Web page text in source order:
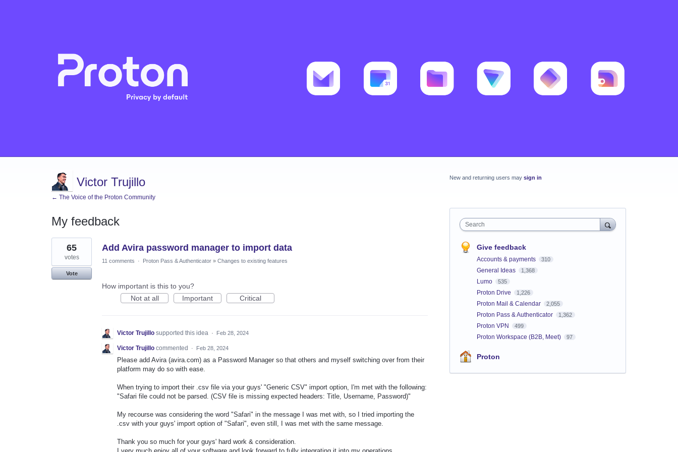
Victor Trujillo
← The Voice of the Proton Community
My feedback
1
result
found
Add Avira password manager to import data
65
votes
Vote
11 comments · Proton Pass & Authenticator » Changes to existing features
How important is this to you?
Not at all
Important Critical
Victor Trujillo supported this idea · Feb 28, 2024
Victor Trujillo commented · Feb 28, 2024
Please add Avira (avira.com) as a Password Manager so that others and myself switching over from their
platform may do so with ease.
When trying to import their .csv file via your guys' "Generic CSV" import option, I'm met with the following:
"Safari file could not be parsed. (CSV file is missing expected headers: Title, Username, Password)"
My recourse was considering the word "Safari" in the message I was met with, so I tried importing the
.csv with your guys' import option of "Safari", even still, I was met with the same message.
Thank you so much for your guys' hard work & consideration.
New and returning users may sign in
Search
Give feedback
Accounts & payments 310
General Ideas 1,368
Lumo 535
Proton Drive 1,226
Proton Mail & Calendar 2,055
Proton Pass & Authenticator 1,362
Proton VPN 499
Proton Workspace (B2B, Meet) 97
Proton